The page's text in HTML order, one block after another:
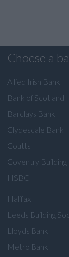
Choose a
Allied Irish Bank
Bank of Scotland
Barclays Bank
Clydesdale Bank
Coutts
Coventry Building
HSBC
Halifax
Leeds Building
Lloyds Bank
Metro Bank